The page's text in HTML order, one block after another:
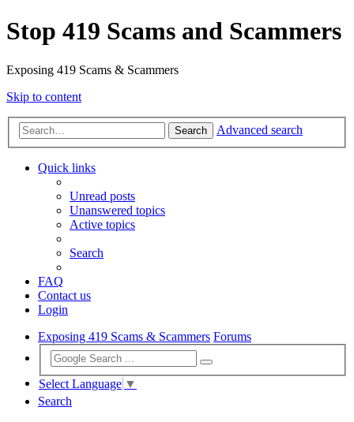
Stop 419 Scams and Scammers
Exposing 419 Scams & Scammers
Skip to content
Search Advanced search
Quick links
Unread posts
Unanswered topics
Active topics
Search
FAQ
Contact us
Login
Exposing 419 Scams & Scammers Forums
Select Language ▼
Search